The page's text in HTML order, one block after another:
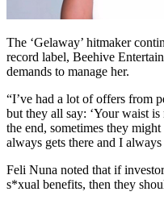
The ‘Gelaway’ hitmaker
record label, Beehive
demands to manage her.
“I’ve had a lot of offers from
but they all say: ‘Your waist is
the end, sometimes they
always gets there and I
Feli Nuna noted that if
s*xual benefits, then they